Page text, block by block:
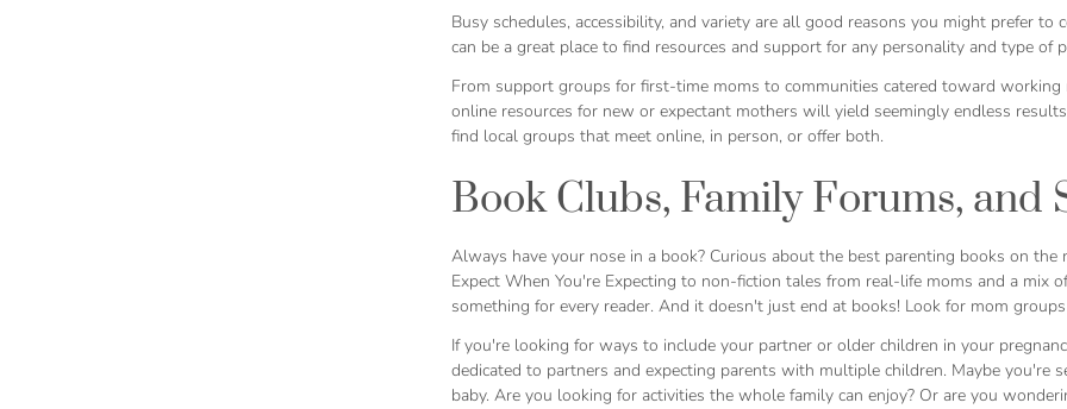
Busy schedules, accessibility, and variety are all good reasons you might prefer
can be a great place to find resources and support for any personality and type of
From support groups for first-time moms to communities catered toward working
online resources for new or expectant mothers will yield seemingly endless
find local groups that meet online, in person, or offer both.
Book Clubs, Family Forums, and
Always have your nose in a book? Curious about the best parenting books on the
Expect When You're Expecting to non-fiction tales from real-life moms and a mix
something for every reader. And it doesn't just end at books! Look for mom
If you're looking for ways to include your partner or older children in your
dedicated to partners and expecting parents with multiple children. Maybe you're
baby. Are you looking for activities the whole family can enjoy? Or are you